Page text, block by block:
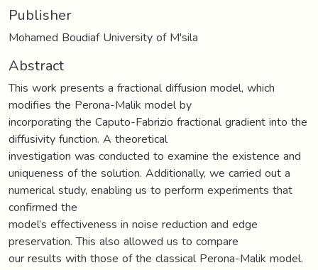
Publisher
Mohamed Boudiaf University of M'sila
Abstract
This work presents a fractional diffusion model, which
modifies the Perona-Malik model by
incorporating the Caputo-Fabrizio fractional gradient into the
diffusivity function. A theoretical
investigation was conducted to examine the existence and
uniqueness of the solution. Additionally, we carried out a
numerical study, enabling us to perform experiments that
confirmed the
model’s effectiveness in noise reduction and edge
preservation. This also allowed us to compare
our results with those of the classical Perona-Malik model.